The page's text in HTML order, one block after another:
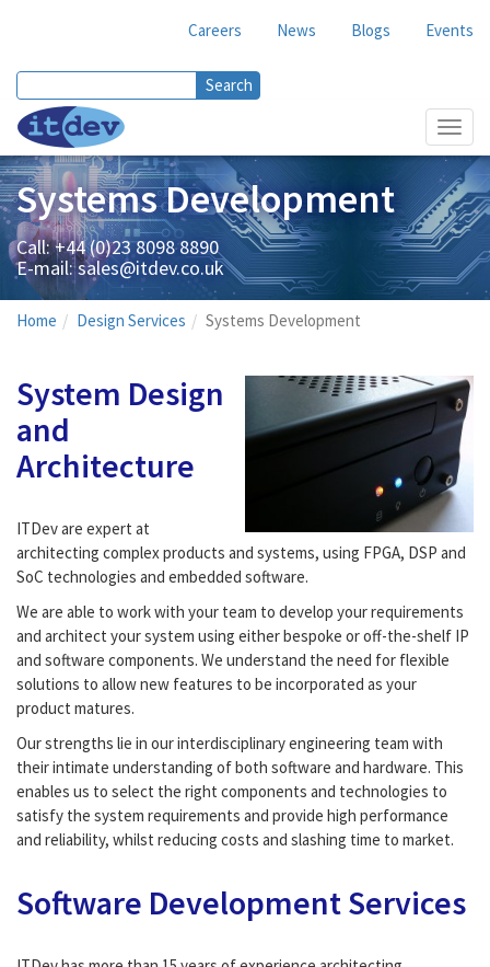
Careers News Blogs Events
Search form
Systems Development
Call: +44 (0)23 8098 8890
E-mail:sales@itdev.co.uk
Home Design Services Systems Development
System Design
and
Architecture
ITDev are expert at
architecting complex products and systems, using FPGA, DSP and
SoC technologies and embedded software.
We are able to work with your team to develop your requirements
and architect your system using either bespoke or off-the-shelf IP
and software components. We understand the need for flexible
solutions to allow new features to be incorporated as your
product matures.
Our strengths lie in our interdisciplinary engineering team with
their intimate understanding of both software and hardware. This
enables us to select the right components and technologies to
satisfy the system requirements and provide high performance
and reliability, whilst reducing costs and slashing time to market.
Software Development Services